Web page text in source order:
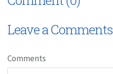
Leave a Comments
Comments